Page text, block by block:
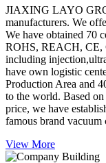
JIAXING LAYO
manufacturers. We
We have obtained 70
ROHS, REACH, CE,
including
have own logistic
Production Area and
to the world. Based
price, we have
famous brand vacuum
View More